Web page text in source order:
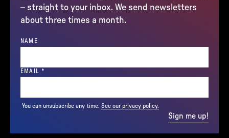
– straight to your inbox. We send newsletters
about three times a month.
NAME
EMAIL *
You can unsubscribe any time. See our privacy policy.
Sign me up!